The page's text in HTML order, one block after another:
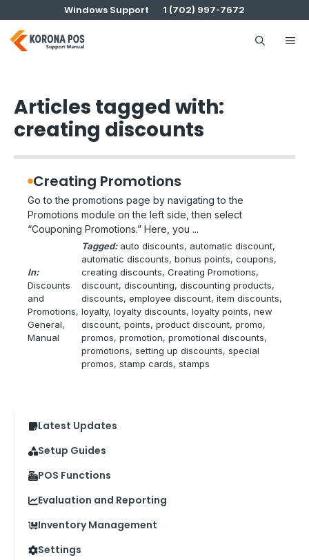
to
content
Windows Support 1 (702) 997-7672
Articles tagged with:
creating discounts
Creating Promotions
Go to the promotions page by navigating to the
Promotions module on the left side, then select
“Couponing Promotions.” Here, you ...
In:
Discounts
and
Promotions
General
Manual
Tagged: auto discounts, automatic discount
automatic discounts, bonus points, coupons
creating discounts, Creating Promotions
discount, discounting, discounting products
discounts, employee discount, item discounts
loyalty, loyalty discounts, loyalty points, new
discount, points, product discount, promo
promos, promotion, promotional discounts
promotions, setting up discounts, special
promos, stamp cards, stamps
Latest Updates
Setup Guides
POS Functions
Evaluation and Reporting
Inventory Management
Settings